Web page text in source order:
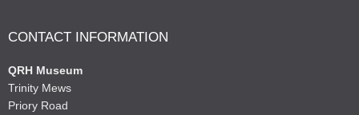
CONTACT INFORMATION
QRH Museum
Trinity Mews
Priory Road